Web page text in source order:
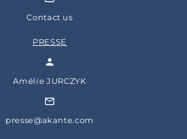
Contact us
PRESSE
Amélie JURCZYK
presse@akante.com